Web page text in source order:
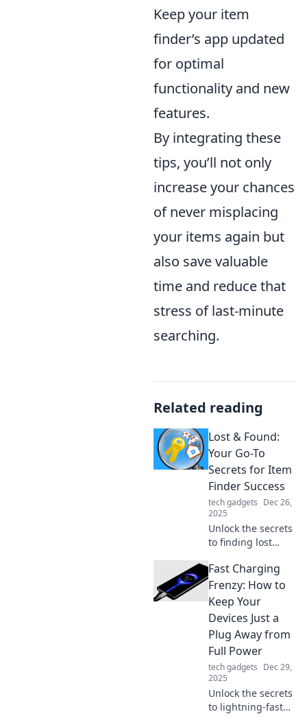
Keep your item
finder’s app updated
for optimal
functionality and new
features.
By integrating these
tips, you’ll not only
increase your chances
of never misplacing
your items again but
also save valuable
time and reduce that
stress of last-minute
searching.
Related reading
Lost & Found:
Your Go-To
Secrets for Item
Finder Success
tech gadgets Dec 26,
2025
Unlock the secrets
to finding lost
Discover tips and
tricks for item
finder success that
everyone needs to
know!
Fast Charging
Frenzy: How to
Keep Your
Devices Just a
Plug Away from
Full Power
tech gadgets Dec 29,
2025
Unlock the secrets
to lightning-fast